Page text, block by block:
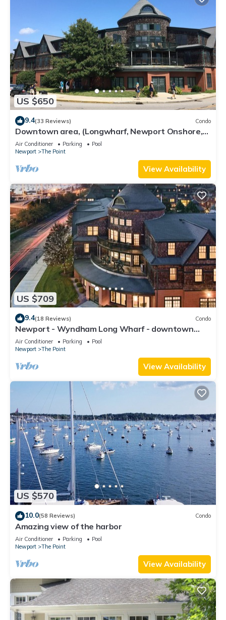
US $650
9.4(33 Reviews) Condo
Downtown area, (Longwharf, Newport Onshore,
and more)
Air Conditioner Parking
Pool
Newport
The Point
View Availability
US $709
9.4(18 Reviews) Condo
Newport - Wyndham Long Wharf - downtown
location
Air Conditioner Parking
Pool
Newport
The Point
View Availability
US $570
10.0(58 Reviews) Condo
Amazing view of the harbor
Air Conditioner Parking
Pool
Newport
The Point
View Availability